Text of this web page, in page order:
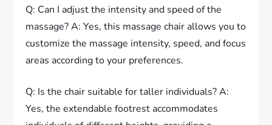
Q: Can I adjust the intensity and speed of the
massage? A: Yes, this massage chair allows you to
customize the massage intensity, speed, and focus
areas according to your preferences.
Q: Is the chair suitable for taller individuals? A:
Yes, the extendable footrest accommodates